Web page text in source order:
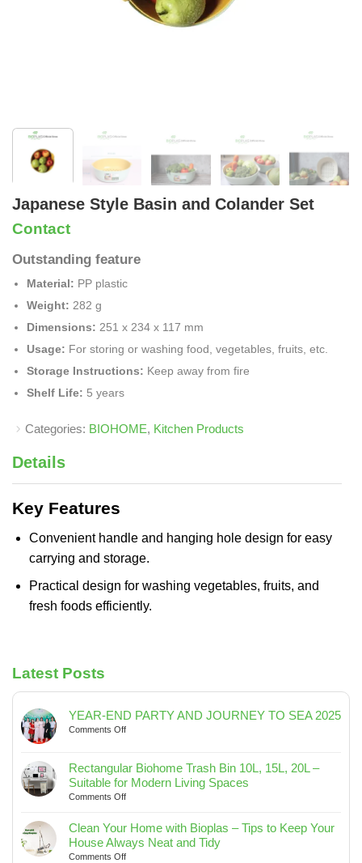
Japanese Style Basin and Colander Set
Contact
Outstanding feature
Material: PP plastic
Weight: 282 g
Dimensions: 251 x 234 x 117 mm
Usage: For storing or washing food, vegetables, fruits, etc.
Storage Instructions: Keep away from fire
Shelf Life: 5 years
Categories: BIOHOME, Kitchen Products
Details
Key Features
Convenient handle and hanging hole design for easy
carrying and storage.
Practical design for washing vegetables, fruits, and
fresh foods efficiently.
Latest Posts
YEAR-END PARTY AND JOURNEY TO SEA 2025
Comments Offon
PARTY
AND
JOURNEY
SEA
2025
Rectangular Biohome Trash Bin 10L, 15L, 20L –
Suitable for Modern Living Spaces
Comments Offon
Biohome
Bin
Clean Your Home with Bioplas – Tips to Keep Your
House Always Neat and Tidy
Comments Offon